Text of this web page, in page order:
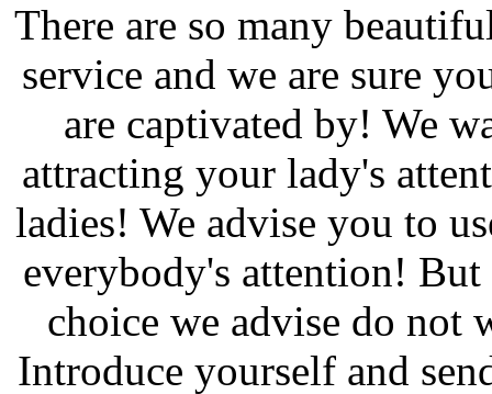
There are so many
service and we are sure
are captivated by! We
attracting your lady's
ladies! We advise you to
everybody's attention!
choice we advise do not
Introduce yourself and